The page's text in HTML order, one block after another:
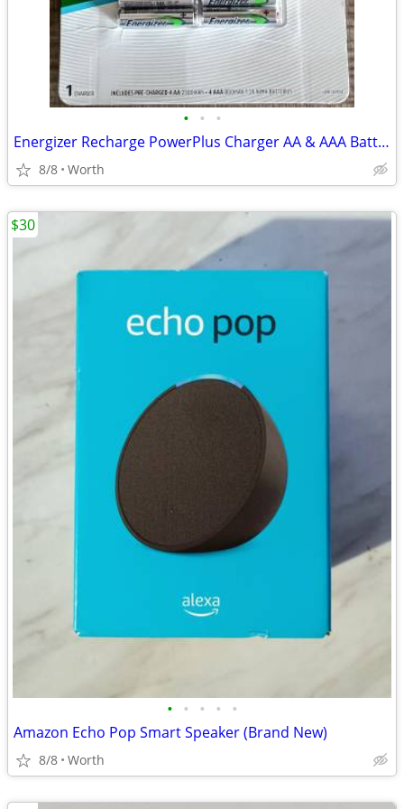
• • •
Energizer Recharge PowerPlus Charger AA & AAA Batteries (New)
8/8 Worth
• • • • •
Amazon Echo Pop Smart Speaker (Brand New)
8/8 Worth
$30